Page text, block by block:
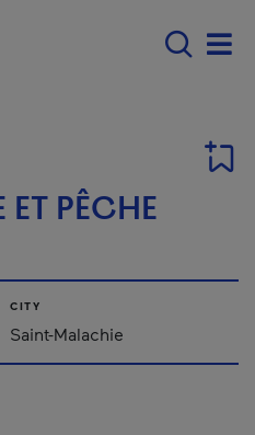
principal -
PÊCHE
CITY
Saint-Malachie